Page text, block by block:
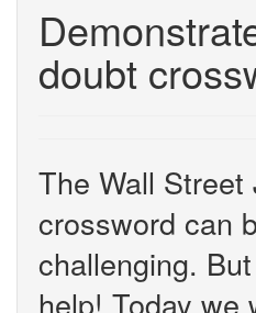
doubt
The Wall Street
crossword can
challenging.
help! Today we